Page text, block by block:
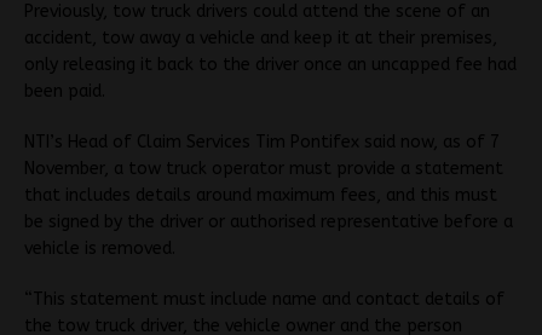
Previously, tow truck drivers could attend the scene of an
accident, tow away a vehicle and keep it at their premises,
only releasing it back to the driver once an uncapped fee had
been paid.
NTI’s Head of Claim Services Tim Pontifex said now, as of 7
November, a tow truck operator must provide a statement
that includes details around maximum fees, and this must
be signed by the driver or authorised representative before a
vehicle is removed.
“This statement must include name and contact details of
the tow truck driver, the vehicle owner and the person